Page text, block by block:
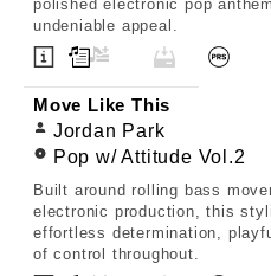
polished electronic pop
undeniable appeal.
Move Like This
Jordan Park
Pop w/ Attitude Vol.2
Built around rolling bass
electronic production, this
effortless determination,
of control throughout.